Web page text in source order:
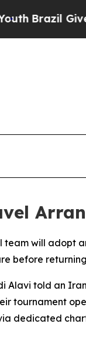
Brazil Gives
will adopt
before
Alavi told an
tournament
dedicated